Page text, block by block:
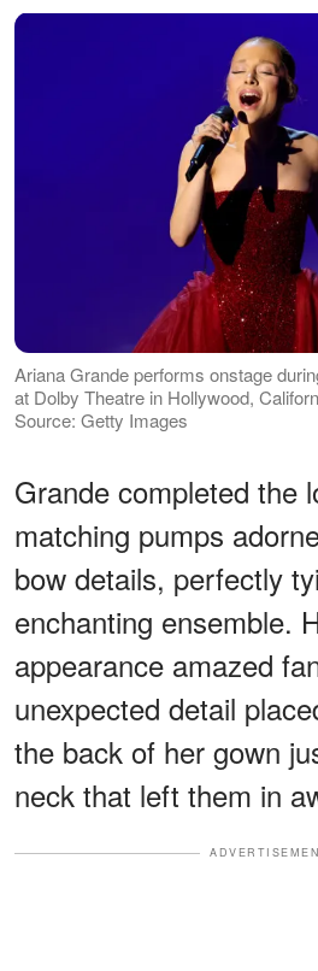
Ariana Grande performs onstage
at Dolby Theatre in Hollywood,
Source: Getty Images
Grande completed the
matching pumps
bow details, perfectly
enchanting ensemble.
appearance amazed
unexpected detail
the back of her gown
neck that left them in